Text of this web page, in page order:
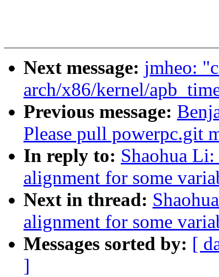
Next message: jmheo:
arch/x86/kernel/
Previous message:
Please pull powerpc.git
In reply to: Shaohua
alignment for some
Next in thread:
alignment for some
Messages sorted by: [
]